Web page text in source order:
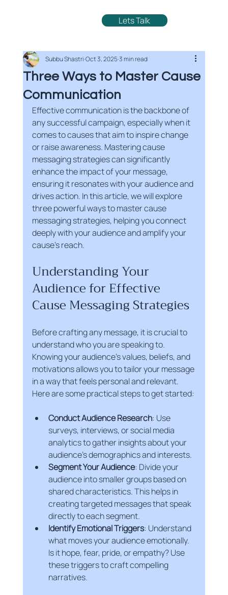
Lets Talk
Three Ways to Master Cause
Communication
Subbu Shastri Oct 3, 20253 min read
Effective communication is the backbone of
any successful campaign, especially when it
comes to causes that aim to inspire change
or raise awareness. Mastering cause
messaging strategies can significantly
enhance the impact of your message,
ensuring it resonates with your audience and
drives action. In this article, we will explore
three powerful ways to master cause
messaging strategies, helping you connect
deeply with your audience and amplify your
cause’s reach.
Understanding Your
Audience for Effective
Cause Messaging Strategies
Before crafting any message, it is crucial to
understand who you are speaking to.
Knowing your audience’s values, beliefs, and
motivations allows you to tailor your message
in a way that feels personal and relevant.
Here are some practical steps to get started:
Conduct Audience Research: Use
surveys, interviews, or social media
analytics to gather insights about your
audience’s demographics and interests.
Segment Your Audience: Divide your
audience into smaller groups based on
shared characteristics. This helps in
creating targeted messages that speak
directly to each segment.
Identify Emotional Triggers: Understand
what moves your audience emotionally.
Is it hope, fear, pride, or empathy? Use
these triggers to craft compelling
narratives.